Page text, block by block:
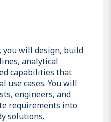
you will design, build
analytical
capabilities that
use cases. You will
engineers, and
requirements into
solutions.